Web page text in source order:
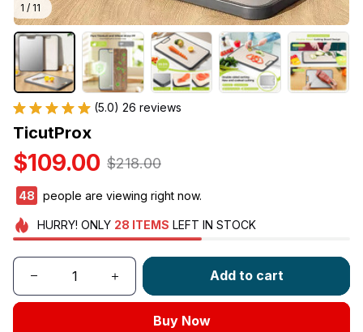
1 / 11
(5.0) 26 reviews
TicutProx
$109.00 $218.00
48 people are viewing right now.
HURRY! ONLY 28 ITEMS LEFT IN STOCK
Add to cart
Buy Now